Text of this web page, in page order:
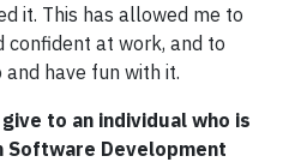
it. This has allowed me to
confident at work, and to
have fun with it.
to an individual who is
Software Development